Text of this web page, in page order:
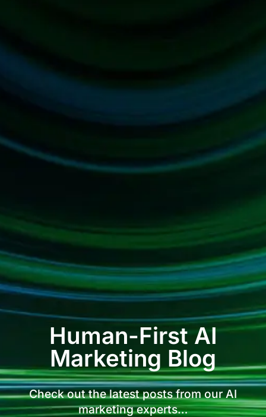
Human-First AI
Marketing Blog
Check out the latest posts from our AI
marketing experts…